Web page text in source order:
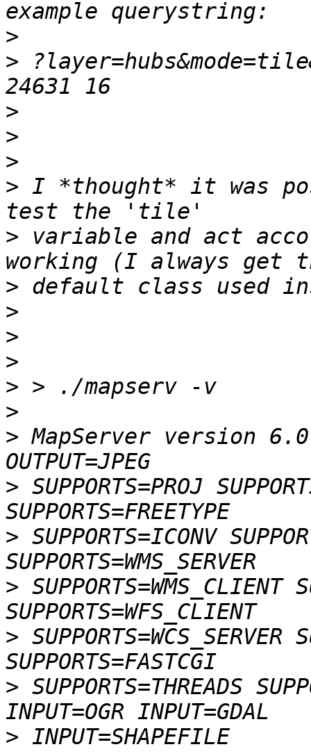
>
>
>
>
>
> I *thought* it was
> variable and act
>
>
>
>
>
>
> MapServer version 6.0.1
> SUPPORTS=PROJ
> SUPPORTS=ICONV
> SUPPORTS=WMS_CLIENT
> SUPPORTS=WCS_SERVER
> SUPPORTS=THREADS
>